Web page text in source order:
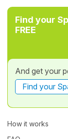
Find your
FREE
And get your
Find your
How it works